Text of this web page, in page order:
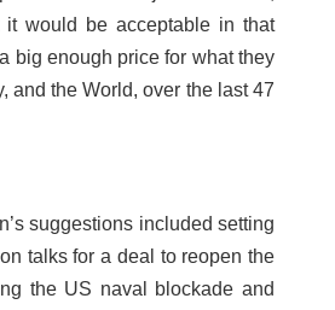
it would be acceptable in that
big enough price for what they
and the World, over the last 47
suggestions included setting
talks for a deal to reopen the
the US naval blockade and